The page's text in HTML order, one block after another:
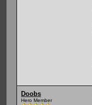
Doobs
Hero Member